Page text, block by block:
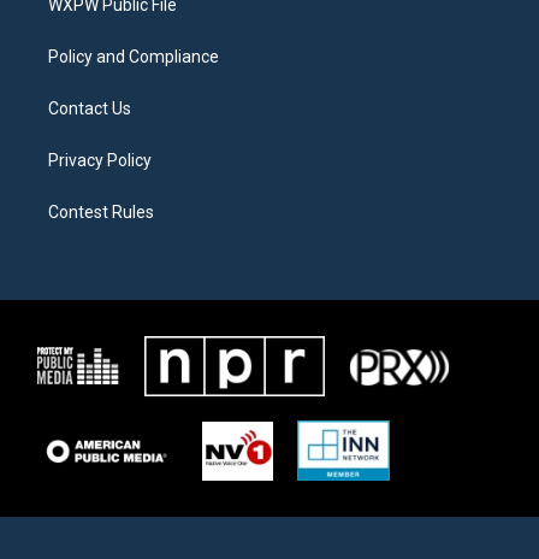
a
WXPW Public File
Policy and Compliance
Contact Us
Privacy Policy
Contest Rules